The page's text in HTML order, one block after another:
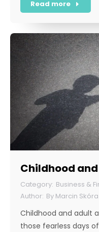
Read more
Childhood
Business &
By Marcin Skóra
Childhood and adult
those fearless days